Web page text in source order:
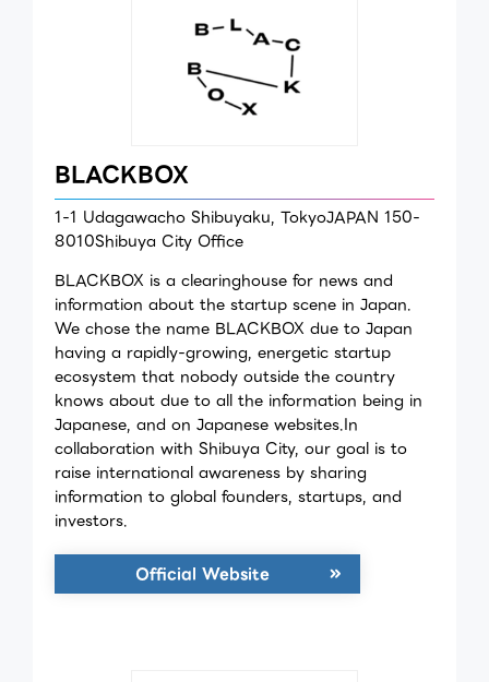
BLACKBOX
1-1 Udagawacho Shibuyaku, TokyoJAPAN 150-
8010Shibuya City Office
BLACKBOX is a clearinghouse for news and
information about the startup scene in Japan.
We chose the name BLACKBOX due to Japan
having a rapidly-growing, energetic startup
ecosystem that nobody outside the country
knows about due to all the information being in
Japanese, and on Japanese websites.In
collaboration with Shibuya City, our goal is to
raise international awareness by sharing
information to global founders, startups, and
investors.
Official Website